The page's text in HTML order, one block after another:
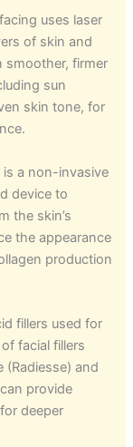
uses laser
of skin and
smoother, firmer
sun
skin tone, for
a non-invasive
device to
the skin’s
the appearance
production
fillers used for
facial fillers
(Radiesse) and
provide
deeper